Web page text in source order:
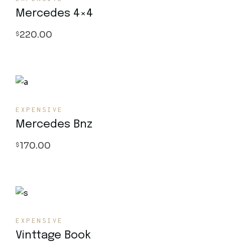
Mercedes 4×4
$220.00
Mercedes Bnz
$170.00
EXPENSIVE
Vinttage Book
EXPENSIVE